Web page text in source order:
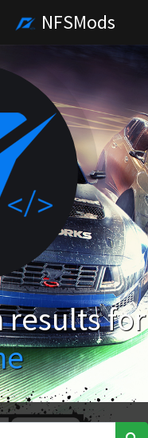
NFSMods
results for